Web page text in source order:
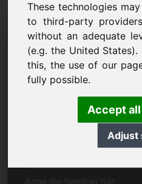
These technologies
to third-party
without an adequate
(e.g. the United
this, the use of our
fully possible.
Accept
Adjust
Förfrågan
Domän:
Jag har ytterligare
Namn, företag